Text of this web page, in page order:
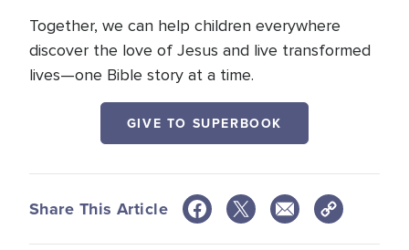
Together, we can help children everywhere
discover the love of Jesus and live transformed
lives—one Bible story at a time.
GIVE TO SUPERBOOK
Share This Article